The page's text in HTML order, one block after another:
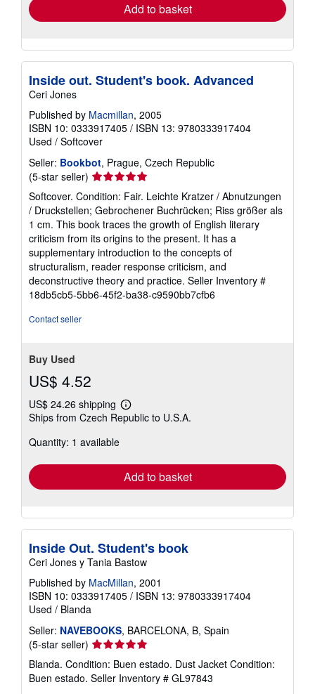
Add to basket
Inside out. Student's book. Advanced
Ceri Jones
Published by Macmillan, 2005
ISBN 10: 0333917405 / ISBN 13: 9780333917404
Used / Softcover
Seller: Bookbot, Prague, Czech Republic
(5-star seller) Seller
rating
5
out
of
5
stars
Softcover. Condition: Fair. Leichte Kratzer / Abnutzungen
/ Druckstellen; Gebrochener Buchrücken; Riss größer als
1 cm. This book traces the growth of English literary
criticism from its origins to the present. It has a
supplementary introduction to the concepts of
structuralism, reader response criticism, and
deconstructive theory and practice. Seller Inventory #
18db5cb5-5bb6-45f2-ba38-c9590bb7cfb6
Contact seller
Buy Used
US$ 4.52
US$ 24.26 shipping
Learn
more
Ships from Czech Republic to U.S.A.
Quantity: 1 available
Add to basket
Inside Out. Student's book
Ceri Jones y Tania Bastow
Published by MacMillan, 2001
ISBN 10: 0333917405 / ISBN 13: 9780333917404
Used / Blanda
Seller: NAVEBOOKS, BARCELONA, B, Spain
(5-star seller) Seller
rating
5
out
Blanda. Condition: Buen estado. Dust Jacket Condition:
Buen estado. Seller Inventory # GL97843